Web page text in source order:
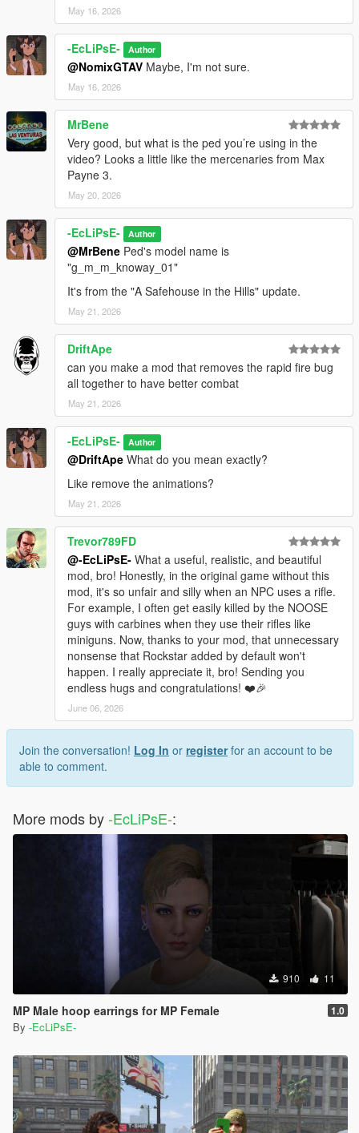
May 16, 2026
-EcLiPsE- Author
@NomixGTAV Maybe, I'm not sure.
May 16, 2026
MrBene
Very good, but what is the ped you’re using in the
video? Looks a little like the mercenaries from Max
Payne 3.
May 20, 2026
-EcLiPsE- Author
@MrBene Ped's model name is
"g_m_m_knoway_01"
It's from the "A Safehouse in the Hills" update.
May 21, 2026
DriftApe
can you make a mod that removes the rapid fire bug
all together to have better combat
May 21, 2026
-EcLiPsE- Author
@DriftApe What do you mean exactly?
Like remove the animations?
May 21, 2026
Trevor789FD
@-EcLiPsE- What a useful, realistic, and beautiful
mod, bro! Honestly, in the original game without this
mod, it's so unfair and silly when an NPC uses a rifle.
For example, I often get easily killed by the NOOSE
guys with carbines when they use their rifles like
miniguns. Now, thanks to your mod, that unnecessary
nonsense that Rockstar added by default won't
happen. I really appreciate it, bro! Sending you
endless hugs and congratulations! ❤️🎉
June 06, 2026
Join the conversation! Log In or registerfor an account to be
able to comment.
More mods by-EcLiPsE-:
910 11
MP Male hoop earrings for MP Female 1.0
By -EcLiPsE-